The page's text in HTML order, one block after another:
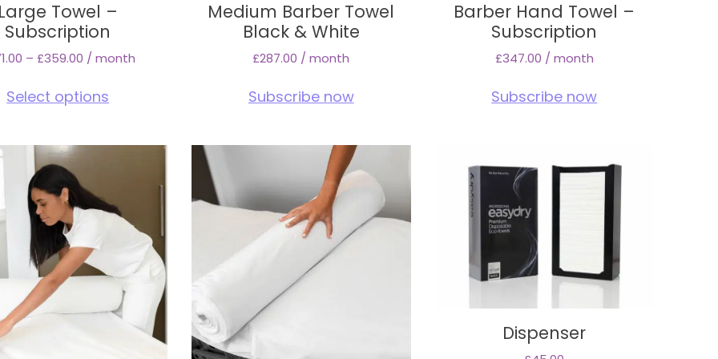
Large Towel –
Subscription
– £359.00 / month
Select options
be
chosen
on
product
page
Medium Barber Towel
Black & White
£287.00 / month
Subscribe now
Barber Hand Towel –
Subscription
£347.00 / month
Subscribe now
Dispenser